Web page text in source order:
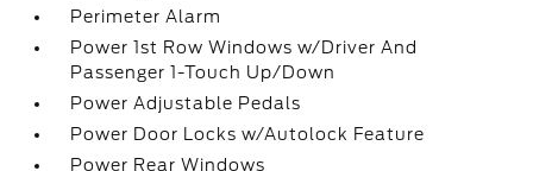
Perimeter Alarm
Power 1st Row Windows w/Driver And
Passenger 1-Touch Up/Down
Power Adjustable Pedals
Power Door Locks w/Autolock Feature
Power Rear Windows